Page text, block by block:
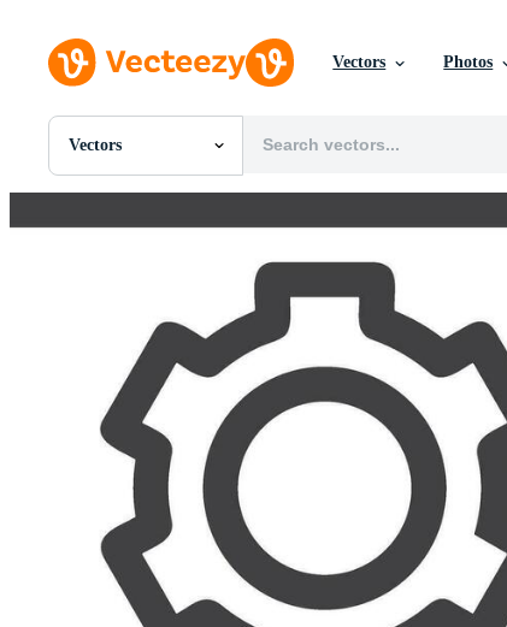
Vectors Photos
Vectors
All Images
PNGs
Videos
Motion Graphics
Editorial Images
Editorial Events